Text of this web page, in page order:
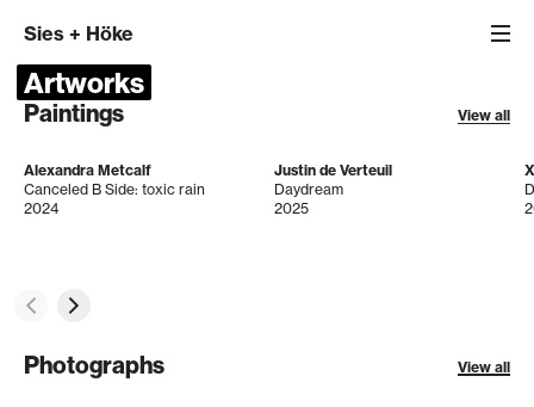
Sies + Höke
Artworks
Paintings View all
Alexandra Metcalf
Canceled B Side: toxic rain
2024
Justin de Verteuil
Daydream
2025
Photographs View all